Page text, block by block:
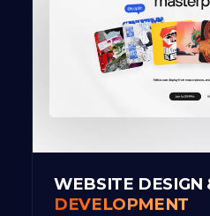
WEBSITE DESIGN
DEVELOPMENT